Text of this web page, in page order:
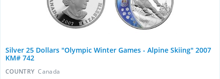
Silver 25 Dollars "Olympic Winter Games - Alpine Skiing" 2007
KM# 742
COUNTRY Canada